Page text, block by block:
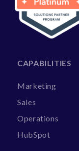
CAPABILITIES
Marketing
Sales
Operations
HubSpot